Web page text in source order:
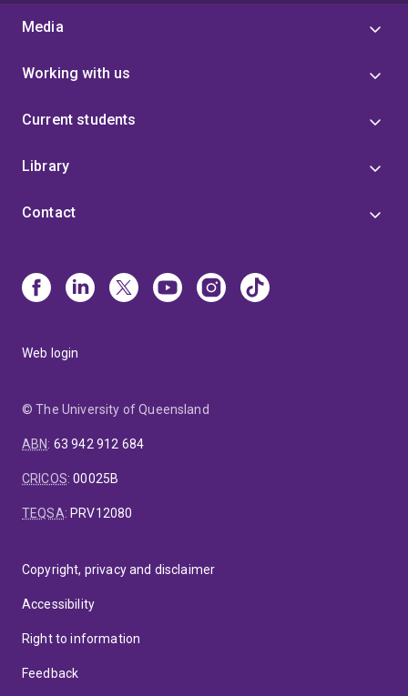
Media
Working with us
Current students
Library
Contact
Web login
© The University of Queensland
ABN: 63 942 912 684
CRICOS:00025B
TEQSA: PRV12080
Copyright, privacy and disclaimer
Accessibility
Right to information
Feedback